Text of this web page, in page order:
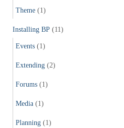
Theme (1)
Installing BP (11)
Events (1)
Extending (2)
Forums (1)
Media (1)
Planning (1)